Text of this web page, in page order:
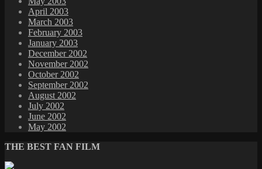
April 2003
March 2003
February 2003
January 2003
December 2002
November 2002
October 2002
September 2002
August 2002
July 2002
June 2002
May 2002
THE BEST FAN FILM